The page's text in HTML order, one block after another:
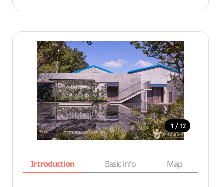
1 / 12
Introduction Basic info Map